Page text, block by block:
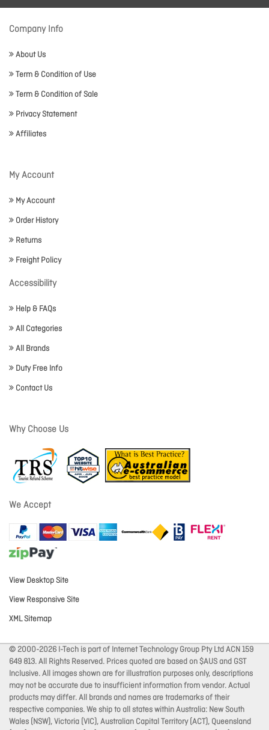
Company Info
About Us
Term & Condition of Use
Term & Condition of Sale
Privacy Statement
Affiliates
My Account
My Account
Order History
Returns
Freight Policy
Accessibility
Help & FAQs
All Categories
All Brands
Duty Free Info
Contact Us
Why Choose Us
We Accept
View Desktop Site
View Responsive Site
XML Sitemap
© 2000-2026 I-Tech is part of Internet Technology Group Pty Ltd ACN 159
649 813. All Rights Reserved. Prices quoted are based on $AUS and GST
Inclusive. All images shown are for illustration purposes only, descriptions
may not be accurate due to insufficient information from vendor. Actual
products may differ. All brands and names are trademarks of their
respective companies. We ship to all states within Australia: New South
Wales (NSW), Victoria (VIC), Australian Capital Territory (ACT), Queensland